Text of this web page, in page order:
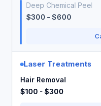
Deep Chemical Peel
$300 - $600
Laser Treatments
Hair Removal
$100 - $300